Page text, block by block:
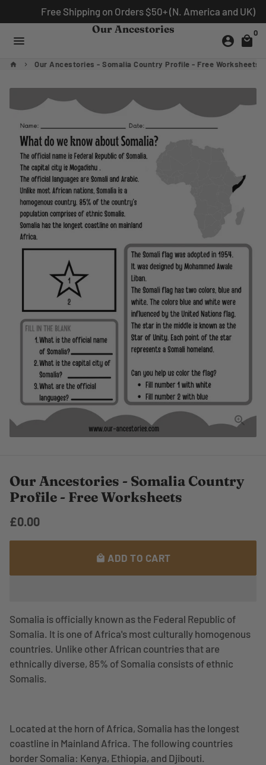
to
content
Free Shipping on Orders $50+ (N. America and UK)
menu
Our Ancestories
account_circle local_mall
0
home keyboard_arrow_right Our Ancestories - Somalia Country Profile - Free Worksheets
Our Ancestories - Somalia Country
Profile - Free Worksheets
£0.00
local_mall ADD TO CART
Somalia is officially known as the Federal Republic of
Somalia. It is one of Africa's most culturally homogenous
countries. Unlike other African countries that are
ethnically diverse, 85% of Somalia consists of ethnic
Somalis.
Located at the horn of Africa, Somalia has the longest
coastline in Mainland Africa. The following countries
border Somalia: Kenya, Ethiopia, and Djibouti.